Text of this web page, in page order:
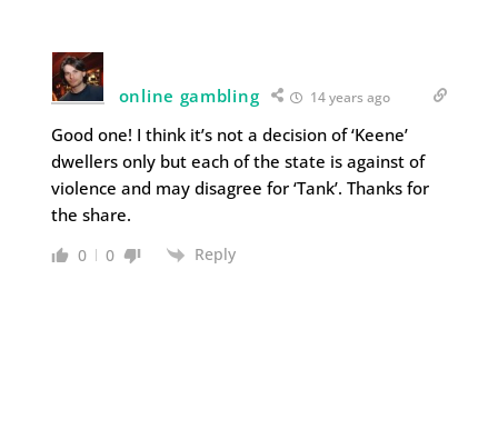
online gambling 14 years ago
Good one! I think it’s not a decision of ‘Keene’
dwellers only but each of the state is against of
violence and may disagree for ‘Tank’. Thanks for
the share.
0 0 Reply